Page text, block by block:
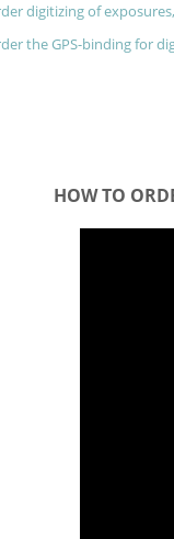
digitizing of
the GPS-binding for
HOW TO